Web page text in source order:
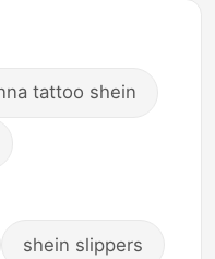
tattoo shein
shein slippers